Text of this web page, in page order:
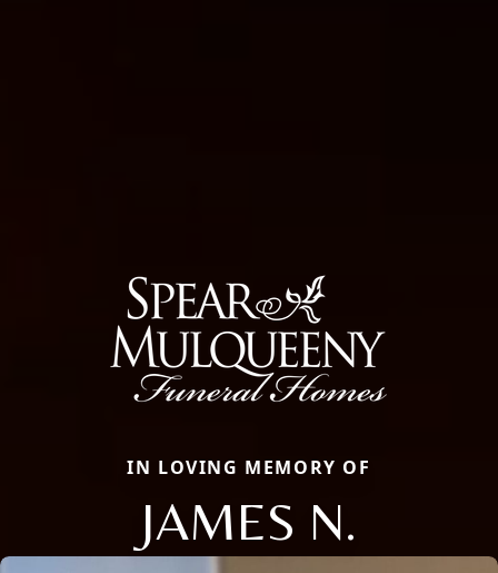
IN LOVING MEMORY OF
JAMES N.